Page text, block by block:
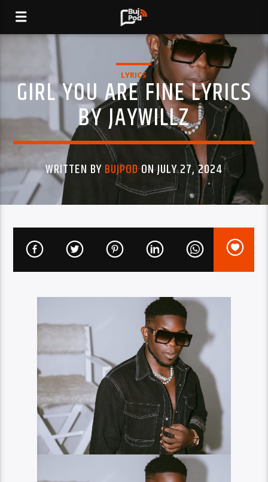
LYRICS
GIRL YOU ARE FINE LYRICS
BY JAYWILLZ
WRITTEN BYBUJPODON JULY 27, 2024